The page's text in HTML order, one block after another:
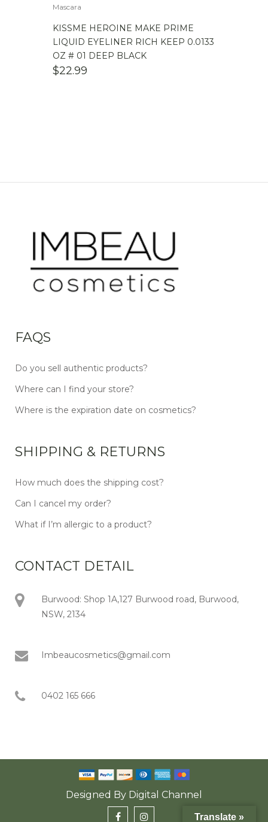
Mascara
KISSME HEROINE MAKE PRIME
LIQUID EYELINER RICH KEEP 0.0133
OZ # 01 DEEP BLACK
$22.99
FAQS
Do you sell authentic products?
Where can I find your store?
Where is the expiration date on cosmetics?
SHIPPING & RETURNS
How much does the shipping cost?
Can I cancel my order?
What if I’m allergic to a product?
CONTACT DETAIL
Burwood: Shop 1A,127 Burwood road, Burwood,
NSW, 2134
Imbeaucosmetics@gmail.com
0402 165 666
Designed By Digital Channel
Translate »